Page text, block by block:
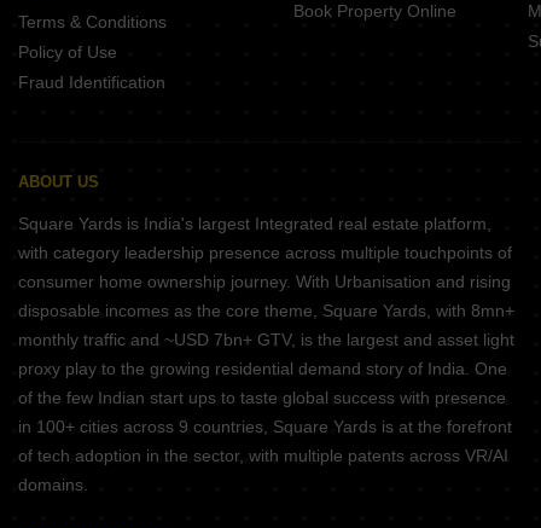
Terms & Conditions
Policy of Use
Fraud Identification
Book Property Online
ABOUT US
Square Yards is India's largest Integrated real estate platform,
with category leadership presence across multiple touchpoints of
consumer home ownership journey. With Urbanisation and rising
disposable incomes as the core theme, Square Yards, with 8mn+
monthly traffic and ~USD 7bn+ GTV, is the largest and asset light
proxy play to the growing residential demand story of India. One
of the few Indian start ups to taste global success with presence
in 100+ cities across 9 countries, Square Yards is at the forefront
of tech adoption in the sector, with multiple patents across VR/AI
domains.